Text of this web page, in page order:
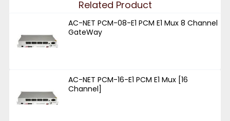
Related Product
AC-NET PCM-08-E1 PCM E1 Mux 8 Channel
GateWay
AC-NET PCM-16-E1 PCM E1 Mux [16
Channel]